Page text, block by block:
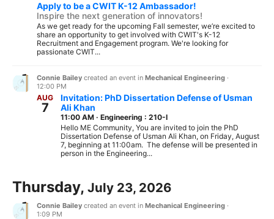
Apply to be a CWIT K-12 Ambassador!
Inspire the next generation of innovators!
As we get ready for the upcoming Fall semester, we’re excited to
share an opportunity to get involved with CWIT's K-12
Recruitment and Engagement program. We're looking for
passionate CWIT...
Connie Bailey created an event in Mechanical Engineering ·
12:00 PM
AUG
7
Invitation: PhD Dissertation Defense of Usman
Ali Khan
11:00 AM · Engineering : 210-I
Hello ME Community, You are invited to join the PhD
Dissertation Defense of Usman Ali Khan, on Friday, August
7, beginning at 11:00am. The defense will be presented in
person in the Engineering...
Thursday, July 23, 2026
Connie Bailey created an event in Mechanical Engineering ·
1:09 PM